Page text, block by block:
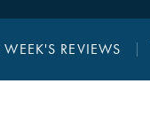
WEEK'S REVIEWS